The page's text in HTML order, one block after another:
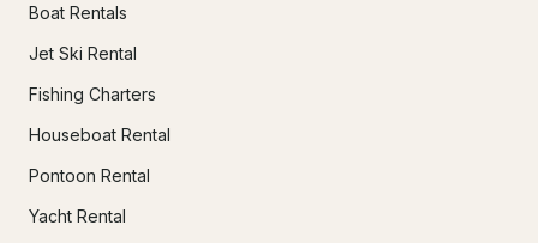
Boat Rentals
Jet Ski Rental
Fishing Charters
Houseboat Rental
Pontoon Rental
Yacht Rental